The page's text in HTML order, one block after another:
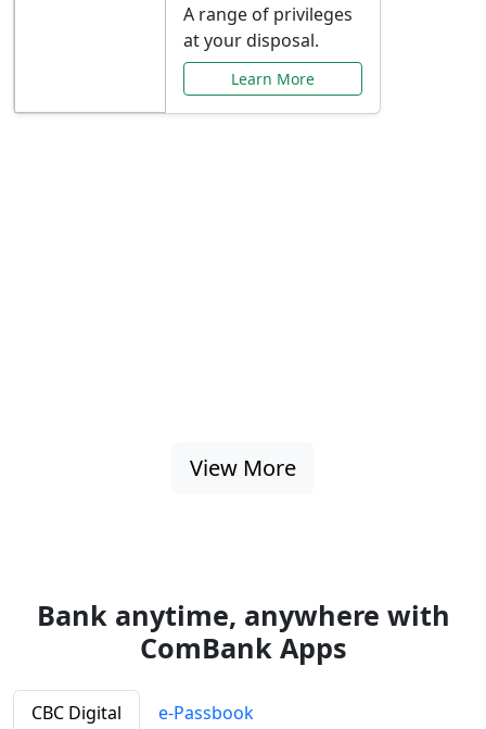
A range of privileges
at your disposal.
Learn More
View More
Bank anytime, anywhere with
ComBank Apps
CBC Digital e-Passbook